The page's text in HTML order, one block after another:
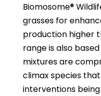
Biomosome®
grasses for
production higher
range is also
mixtures are
climax species
interventions